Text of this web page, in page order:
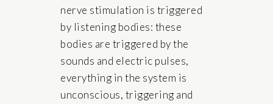
nerve stimulation is triggered
by listening bodies: these
bodies are triggered by the
sounds and electric pulses,
everything in the system is
unconscious, triggering and